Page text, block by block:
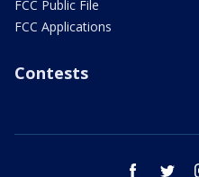
FCC Public File
FCC Applications
Contests
facebook